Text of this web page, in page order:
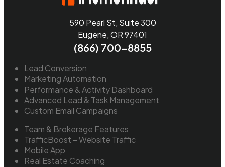
590 Pearl St, Suite 300
Eugene, OR 97401
(866) 700-8855
Lead Conversion
Marketing Automation
Performance & Activity Dashboard
Advanced Lead & Task Management
Custom Email Campaigns
Team & Brokerage Features
TrafficBoost – Website Traffic
Mobile App
Real Estate Coaching